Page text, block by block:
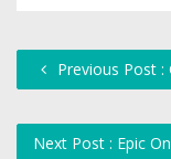
Previous Post :
Next Post : Epic